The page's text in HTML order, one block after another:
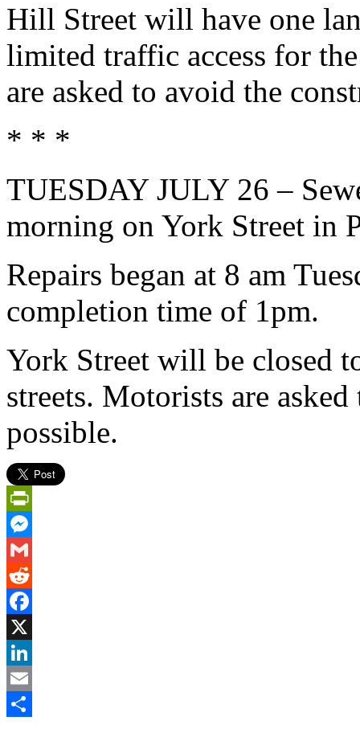
Hill Street will have one
limited traffic access for
are asked to avoid the
* * *
TUESDAY JULY 26 –
morning on York Street in
Repairs began at 8 am
completion time of 1pm.
York Street will be closed
streets. Motorists are
possible.
PrintFriendly
Messenger
Gmail
Reddit
Facebook
X
LinkedIn
Email